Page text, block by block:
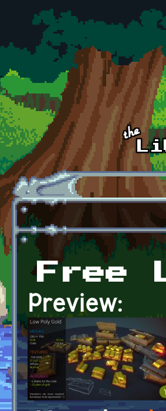
Skip to main content
Free
Preview: